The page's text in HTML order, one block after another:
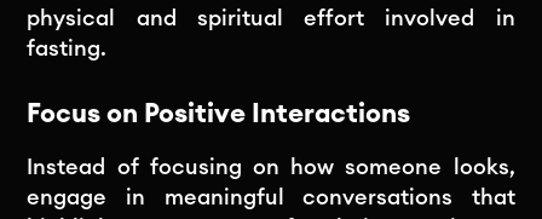
physical and spiritual effort involved in
fasting.
Focus on Positive Interactions
Instead of focusing on how someone looks,
engage in meaningful conversations that